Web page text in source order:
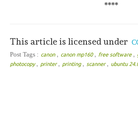
****
This article is licensed under
Post Tags : canon , canon mp160 , free software ,
photocopy, printer, printing , scanner, ubuntu